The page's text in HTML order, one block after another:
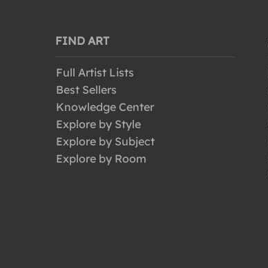
FIND ART
Full Artist Lists
Best Sellers
Knowledge Center
Explore by Style
Explore by Subject
Explore by Room